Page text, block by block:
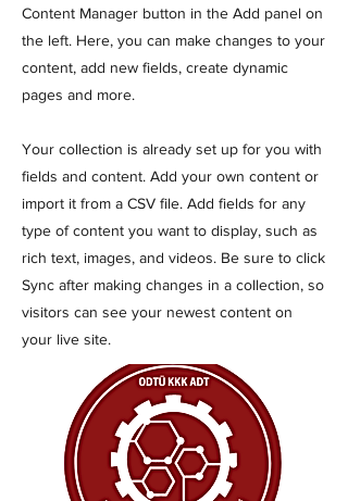
Content Manager button in the Add panel on
the left. Here, you can make changes to your
content, add new fields, create dynamic
pages and more.
Your collection is already set up for you with
fields and content. Add your own content or
import it from a CSV file. Add fields for any
type of content you want to display, such as
rich text, images, and videos. Be sure to click
Sync after making changes in a collection, so
visitors can see your newest content on
your live site.